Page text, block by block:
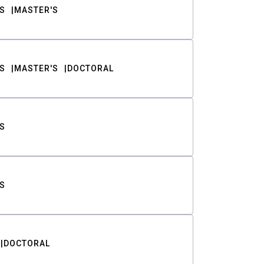
MASTER'S
MASTER'S DOCTORAL
DOCTORAL